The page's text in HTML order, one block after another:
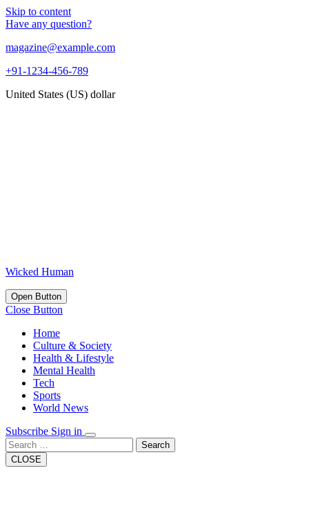
Skip to content
Have any question?
magazine@example.com
+91-1234-456-789
United States (US) dollar
Wicked Human
Open Button
Close Button
Home
Culture & Society
Health & Lifestyle
Mental Health
Tech
Sports
World News
Subscribe Sign in
Search
CLOSE